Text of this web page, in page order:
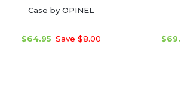
Case by OPINEL
$64.95 Save $8.00